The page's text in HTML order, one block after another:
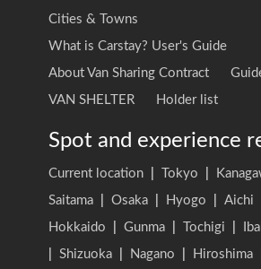
Cities & Towns
What is Carstay? User's Guide
About Van Sharing Contract
VAN SHELTER
Holder list
Spot and experience
Current location Tokyo
Saitama
Osaka Hyogo Aichi
Hokkaido
Gunma Tochigi
Shizuoka Nagano Hiroshima